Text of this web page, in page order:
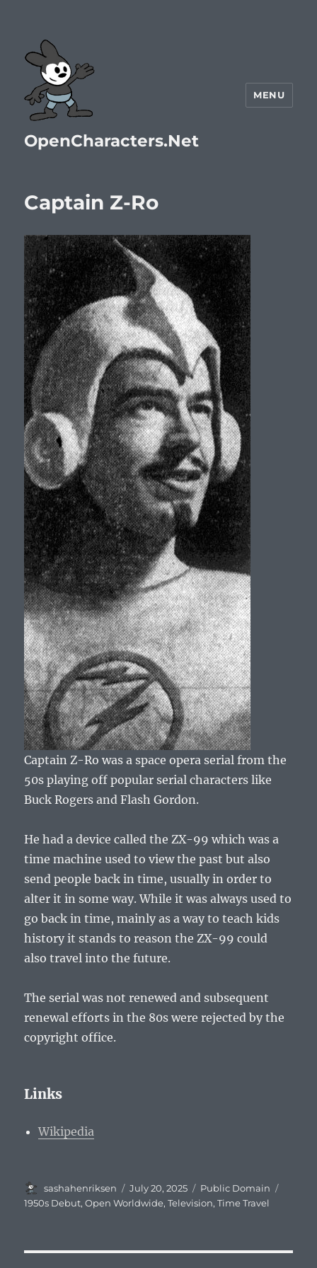
OpenCharacters.Net
MENU
Captain Z-Ro
Captain Z-Ro was a space opera serial from the
50s playing off popular serial characters like
Buck Rogers and Flash Gordon.
He had a device called the ZX-99 which was a
time machine used to view the past but also
send people back in time, usually in order to
alter it in some way. While it was always used to
go back in time, mainly as a way to teach kids
history it stands to reason the ZX-99 could
also travel into the future.
The serial was not renewed and subsequent
renewal efforts in the 80s were rejected by the
copyright office.
Links
Wikipedia
Author
sashahenriksen
Posted
on
July 20, 2025 Categories
Public Domain
1950s Debut,Open Worldwide,Television,Time Travel